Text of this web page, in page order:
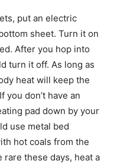
put an electric
sheet. Turn it on
After you hop into
turn it off. As long as
heat will keep the
you don’t have an
pad down by your
use metal bed
hot coals from the
these days, heat a